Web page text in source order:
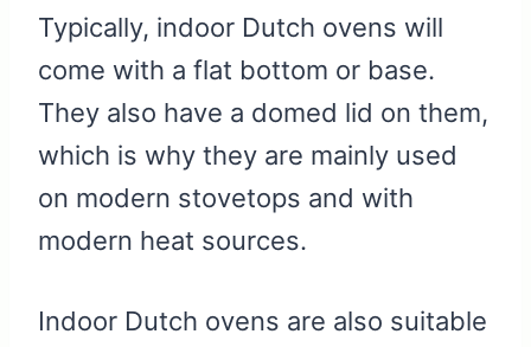
Typically, indoor Dutch ovens will
come with a flat bottom or base.
They also have a domed lid on them,
which is why they are mainly used
on modern stovetops and with
modern heat sources.
Indoor Dutch ovens are also suitable